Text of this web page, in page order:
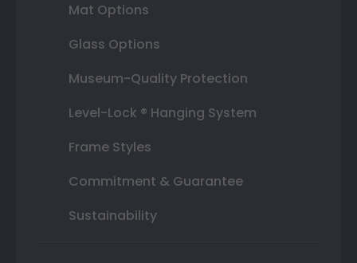
Mat Options
Glass Options
Museum-Quality Protection
Level-Lock ® Hanging System
Frame Styles
Commitment & Guarantee
Sustainability